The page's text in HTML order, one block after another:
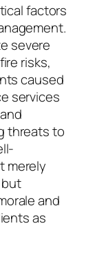
factors
severe
risks,
caused
services
threats to
merely
and
as